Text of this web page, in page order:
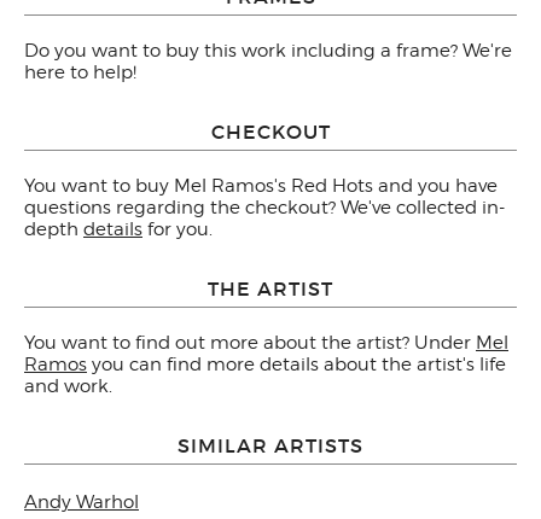
Do you want to buy this work including a frame? We're
here to help!
CHECKOUT
You want to buy Mel Ramos's Red Hots and you have
questions regarding the checkout? We've collected in-
depth details for you.
THE ARTIST
You want to find out more about the artist? Under Mel
Ramos you can find more details about the artist's life
and work.
SIMILAR ARTISTS
Andy Warhol